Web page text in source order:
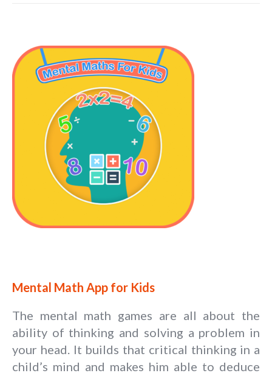
Mental Math App for Kids
The mental math games are all about the
ability of thinking and solving a problem in
your head. It builds that critical thinking in a
child’s mind and makes him able to deduce